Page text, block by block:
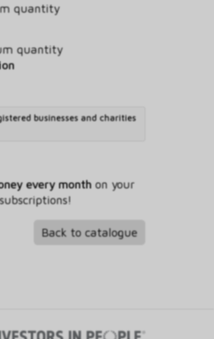
quantity
quantity
businesses and charities
every month on your
Back to catalogue